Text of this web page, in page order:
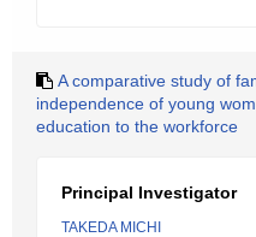
A comparative study of
independence of young
education to the workforce
Principal Investigator
TAKEDA MICHI